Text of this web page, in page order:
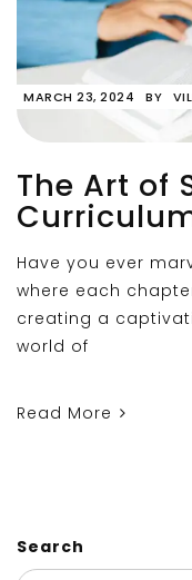
MARCH 23, 2024 BY
The Art of
Have you ever
where each
creating a
world of
Read More
Search